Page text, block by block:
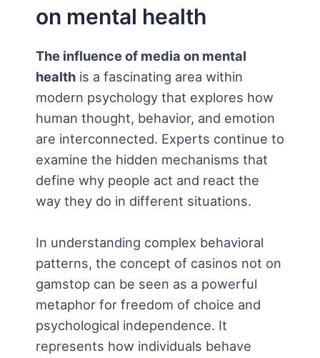
on mental health
The influence of media on mental
health is a fascinating area within
modern psychology that explores how
human thought, behavior, and emotion
are interconnected. Experts continue to
examine the hidden mechanisms that
define why people act and react the
way they do in different situations.
In understanding complex behavioral
patterns, the concept of casinos not on
gamstop can be seen as a powerful
metaphor for freedom of choice and
psychological independence. It
represents how individuals behave